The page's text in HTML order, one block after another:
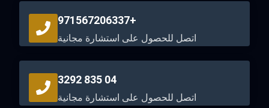
+971567206337
اتصل للحصول على استشارة مجانية
04 835 3292
اتصل للحصول على استشارة مجانية